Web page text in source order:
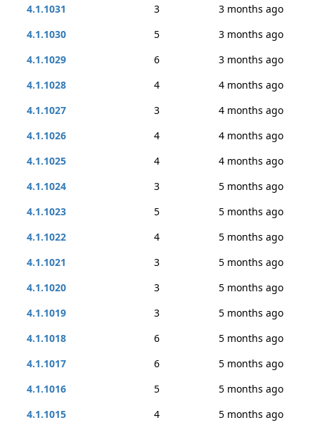
4.1.1031
3
3 months ago
4.1.1030
5
3 months ago
4.1.1029
6
3 months ago
4.1.1028
4
4 months ago
4.1.1027
3
4 months ago
4.1.1026
4
4 months ago
4.1.1025
4
4 months ago
4.1.1024
3
5 months ago
4.1.1023
5
5 months ago
4.1.1022
4
5 months ago
4.1.1021
3
5 months ago
4.1.1020
3
5 months ago
4.1.1019
3
5 months ago
4.1.1018
6
5 months ago
4.1.1017
6
5 months ago
4.1.1016
5
5 months ago
4.1.1015
4
5 months ago